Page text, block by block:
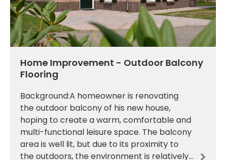
Home Improvement - Outdoor Balcony
Flooring
Background:A homeowner is renovating
the outdoor balcony of his new house,
hoping to create a warm, comfortable and
multi-functional leisure space. The balcony
area is well lit, but due to its proximity to
the outdoors, the environment is relatively